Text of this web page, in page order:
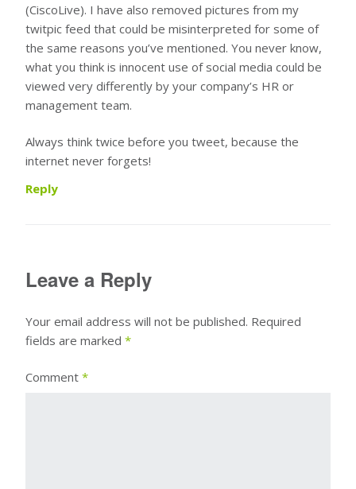
(CiscoLive). I have also removed pictures from my
twitpic feed that could be misinterpreted for some of
the same reasons you’ve mentioned. You never know,
what you think is innocent use of social media could be
viewed very differently by your company’s HR or
management team.
Always think twice before you tweet, because the
internet never forgets!
Reply
Leave a Reply
Your email address will not be published. Required
fields are marked *
Comment *